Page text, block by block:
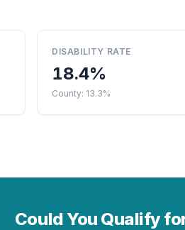
DISABILITY RATE
18.4%
County: 13.3%
Could You Qualify